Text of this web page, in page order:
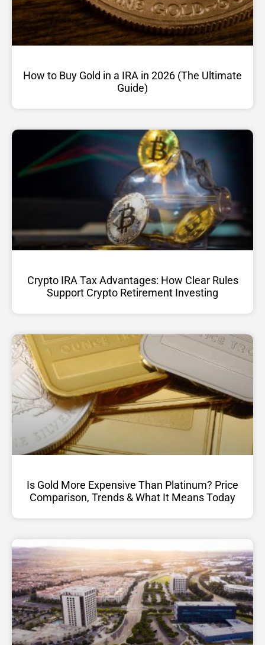
How to Buy Gold in a IRA in 2026 (The Ultimate
Guide)
Crypto IRA Tax Advantages: How Clear Rules
Support Crypto Retirement Investing
Is Gold More Expensive Than Platinum? Price
Comparison, Trends & What It Means Today